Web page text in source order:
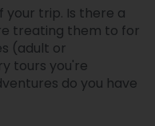
your trip. Is there a
treating them to for
(adult or
tours you're
do you have